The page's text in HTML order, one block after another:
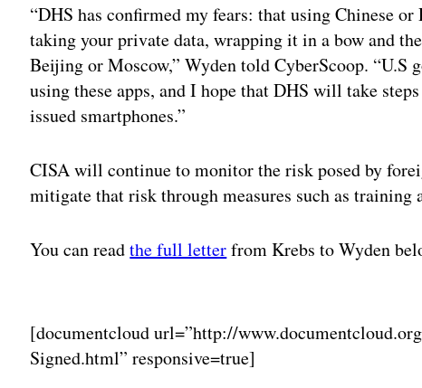
“DHS has confirmed my fears: that using Chinese
taking your private data, wrapping it in a bow and
Beijing or Moscow,” Wyden told CyberScoop. “U.S
using these apps, and I hope that DHS will take
issued smartphones.”
CISA will continue to monitor the risk posed by
mitigate that risk through measures such as training
You can readthe full letterfrom Krebs to Wyden
[documentcloud url=”http://
Signed.html” responsive=true]